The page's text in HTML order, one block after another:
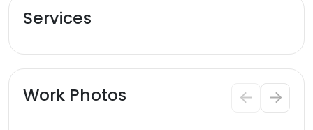
Services
Work Photos